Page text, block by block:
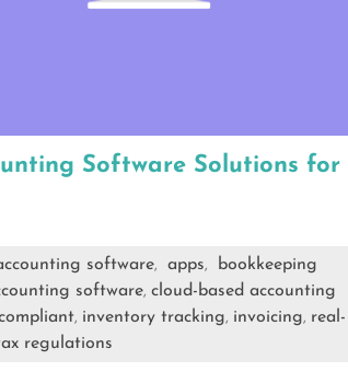
Software Solutions for
software, apps,
bookkeeping
software, cloud-based accounting
, inventory tracking, invoicing, real-
regulations